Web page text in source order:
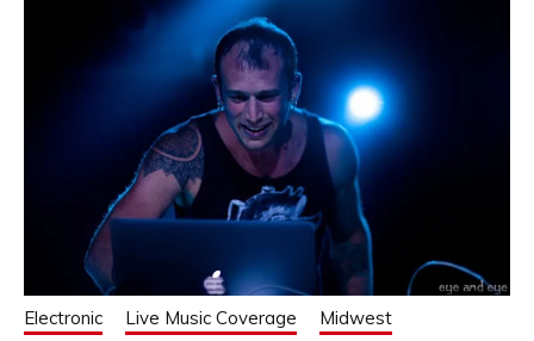
Electronic Live Music Coverage Midwest